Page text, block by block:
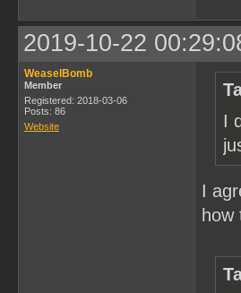
2019-10-22
WeaselBomb
Member
Registered: 2018-03-06
Posts: 86
Website
I
I
how